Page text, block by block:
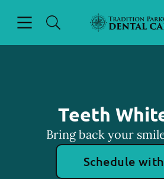
Go to Home
Teeth
Bring back your
Schedule